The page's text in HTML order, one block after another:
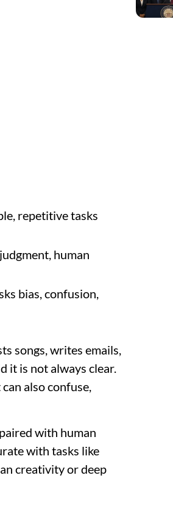
repetitive tasks
human
bias, confusion,
songs, writes emails,
it is not always clear.
also confuse,
with human
with tasks like
creativity or deep